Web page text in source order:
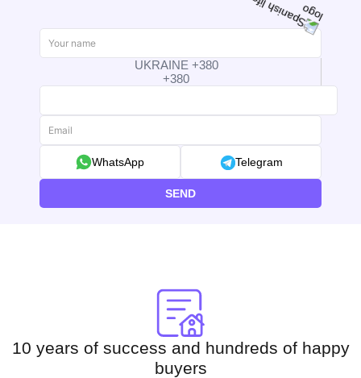
UKRAINE +380
+380
WhatsApp Telegram
SEND
10 years of success and hundreds of happy
buyers